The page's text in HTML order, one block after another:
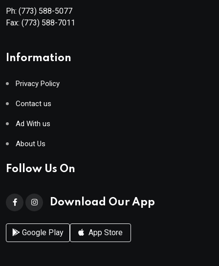
Ph: (773) 588-5077
Fax: (773) 588-7011
Information
Privacy Policy
Contact us
Ad With us
About Us
Follow Us On
Download Our App
Google Play App Store